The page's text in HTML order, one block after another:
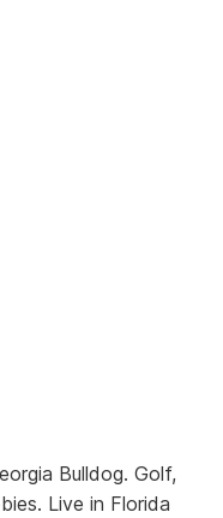
Bulldog. Golf,
Live in Florida